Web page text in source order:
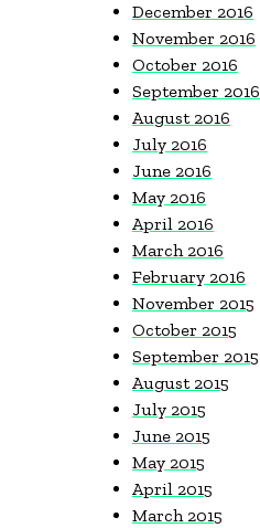
December 2016
November 2016
October 2016
September 2016
August 2016
July 2016
June 2016
May 2016
April 2016
March 2016
February 2016
November 2015
October 2015
September 2015
August 2015
July 2015
June 2015
May 2015
April 2015
March 2015